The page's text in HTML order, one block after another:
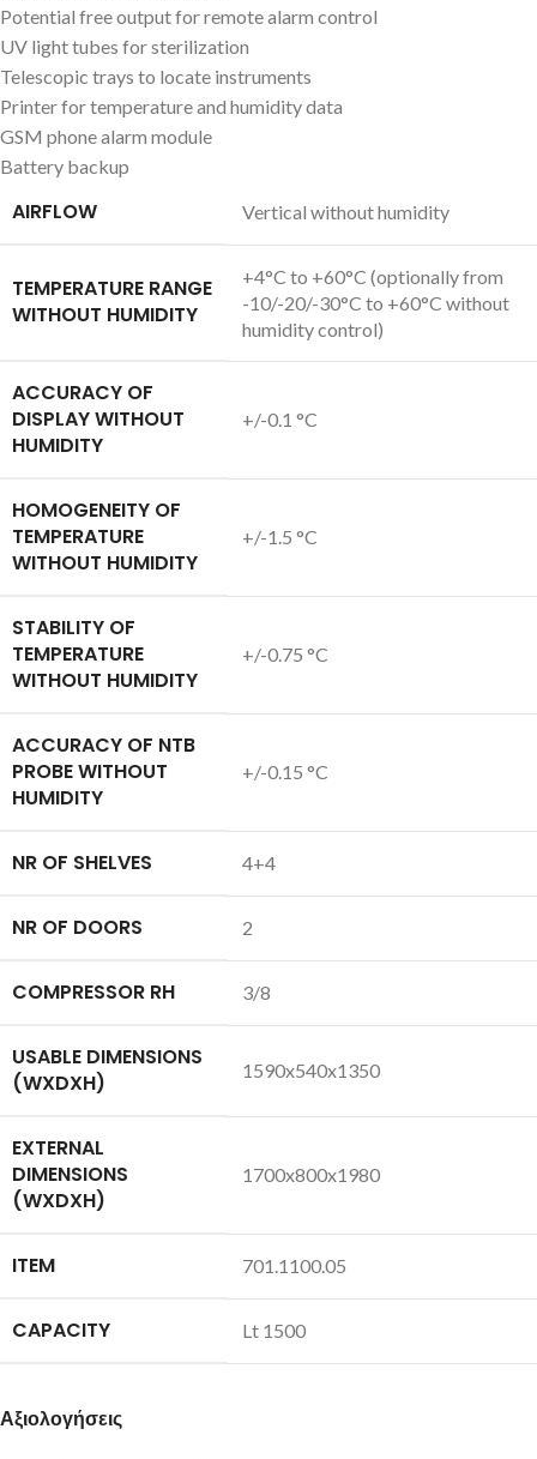
Potential free output for remote alarm control
UV light tubes for sterilization
Telescopic trays to locate instruments
Printer for temperature and humidity data
GSM phone alarm module
Battery backup
AIRFLOW Vertical without humidity
TEMPERATURE RANGE
WITHOUT HUMIDITY
+4°C to +60°C (optionally from
-10/-20/-30°C to +60°C without
humidity control)
ACCURACY OF
DISPLAY WITHOUT
HUMIDITY
+/-0.1 °C
HOMOGENEITY OF
TEMPERATURE
WITHOUT HUMIDITY
+/-1.5 °C
STABILITY OF
TEMPERATURE
WITHOUT HUMIDITY
+/-0.75 °C
ACCURACY OF NTB
PROBE WITHOUT
HUMIDITY
+/-0.15 °C
NR OF SHELVES 4+4
NR OF DOORS 2
COMPRESSOR RH 3/8
USABLE DIMENSIONS
(WXDXH)
1590x540x1350
EXTERNAL
DIMENSIONS
(WXDXH)
1700x800x1980
ITEM 701.1100.05
CAPACITY Lt 1500
Αξιολογήσεις